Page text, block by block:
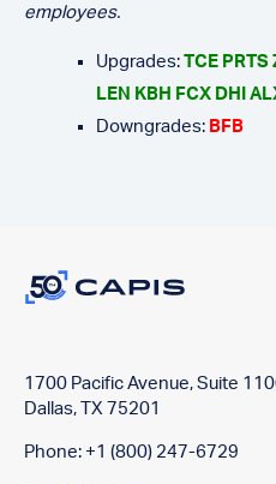
employees.
Upgrades: TCE PRTS
LEN KBH FCX DHI
Downgrades: BFB
1700 Pacific Avenue, Suite
Dallas, TX 75201
Phone: +1 (800) 247-6729